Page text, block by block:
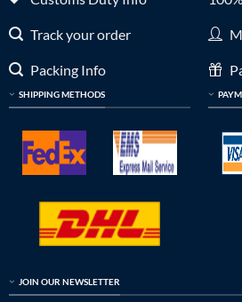
Track your order
Packing Info
SHIPPING METHODS
JOIN OUR NEWSLETTER